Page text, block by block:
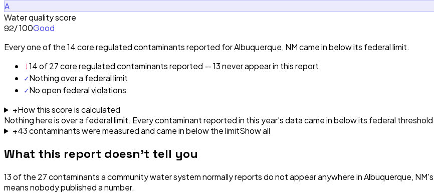
A
Water quality score
92/ 100Good
Every one of the 14 core regulated contaminants reported for Albuquerque, NM came in below its federal limit.
!14 of 27 core regulated contaminants reported — 13 never appear in this report
✓Nothing over a federal limit
✓No open federal violations
+How this score is calculated
Nothing here is over a federal limit. Every contaminant reported in this year's data came in below its federal
+43contaminants weremeasured and came in below the limitShow all
What this report doesn't tell you
13of the 27contaminants a community water system normally reports do not appear anywhere inAlbuquerque, NM
means nobody published a number.